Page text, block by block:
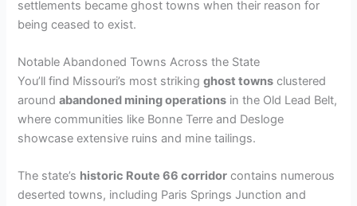
settlements became ghost towns when their reason for
being ceased to exist.
Notable Abandoned Towns Across the State
You’ll find Missouri’s most strikingghost towns clustered
aroundabandoned mining operations in the Old Lead Belt,
where communities like Bonne Terre and Desloge
showcase extensive ruins and mine tailings.
The state’s historic Route 66 corridor contains numerous
deserted towns, including Paris Springs Junction and